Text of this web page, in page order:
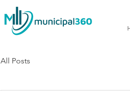
All Posts